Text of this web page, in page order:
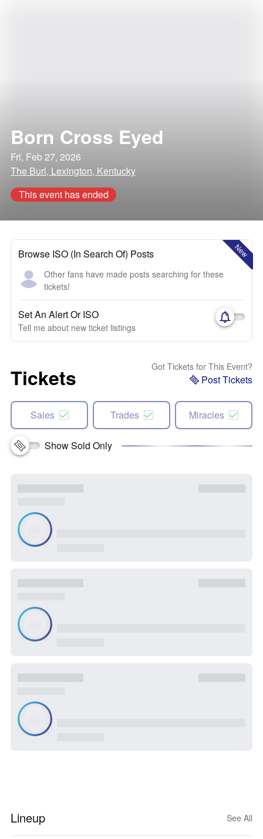
Born Cross Eyed
Fri, Feb 27, 2026
The Burl, Lexington, Kentucky
This event has ended
New
Browse ISO (In Search Of) Posts
Other fans have made posts searching for these
tickets!
Set An Alert Or ISO
Tell me about new ticket listings
Tickets Got Tickets for This Event?
Post Tickets
Sales Trades Miracles
Show Sold Only
Lineup See All